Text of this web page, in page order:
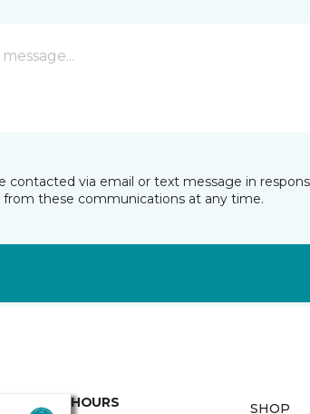
contacted via email or text message in
from these communications at any time.
HOURS
SHOP